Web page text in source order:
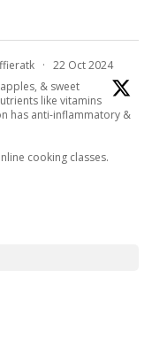
· 22 Oct 2024
& sweet
like vitamins
has anti-inflammatory &
cooking classes.